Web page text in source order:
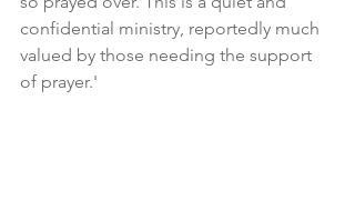
confidential ministry, reportedly much
valued by those needing the support
of prayer.'